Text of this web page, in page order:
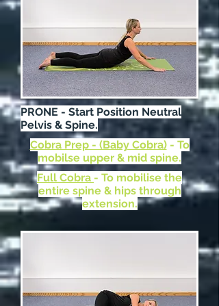
PRONE - Start Position Neutral
Pelvis & Spine.
Cobra Prep - (Baby Cobra)- To
mobilse upper & mid spine.
Full Cobra - To mobilise the
entire spine & hips through
extension.